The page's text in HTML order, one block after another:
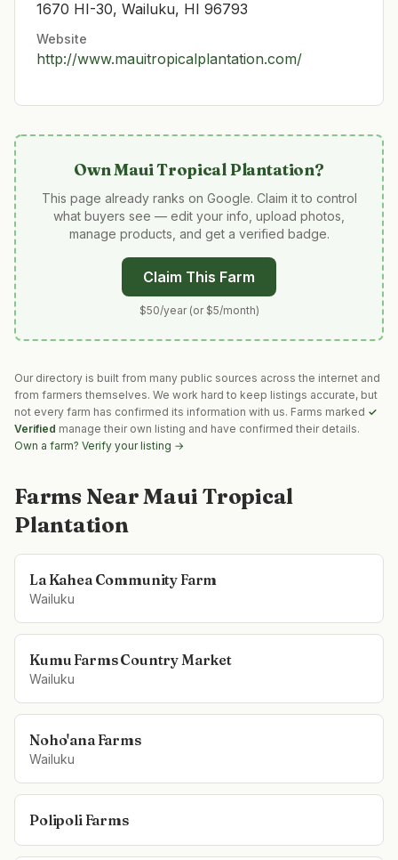
1670 HI-30, Wailuku, HI 96793
Website
http://www.mauitropicalplantation.com/
OwnMaui Tropical Plantation?
This page already ranks on Google. Claim it to control
what buyers see — edit your info, upload photos,
manage products, and get a verified badge.
Claim This Farm
$50/year (or $5/month)
Our directory is built from many public sources across the internet and
from farmers themselves. We work hard to keep listings accurate, but
not every farm has confirmed its information with us. Farms marked ✓
Verified manage their own listing and have confirmed their details.
Own a farm? Verify your listing →
Farms NearMaui Tropical
Plantation
La Kahea Community Farm
Wailuku
Kumu Farms Country Market
Wailuku
Noho'ana Farms
Wailuku
Polipoli Farms